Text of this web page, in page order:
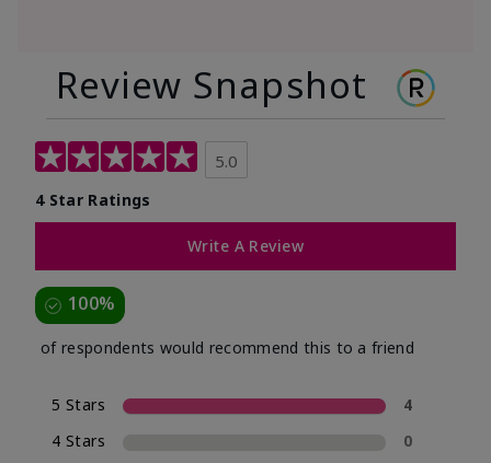
Review Snapshot
5.0
4 Star Ratings
Write A Review
100%
of respondents would recommend this to a friend
5 Stars
4
4 Stars
0